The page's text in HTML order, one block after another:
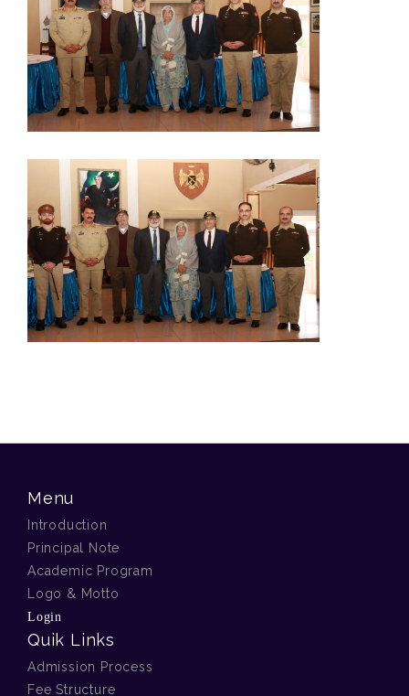
Menu
Introduction
Principal Note
Academic Program
Logo & Motto
Login
Quik Links
Admission Process
Fee Structure